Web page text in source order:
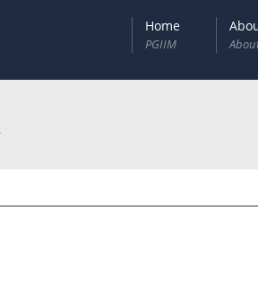
Home
PGIIM